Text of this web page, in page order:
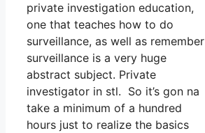
private investigation education,
one that teaches how to do
surveillance, as well as remember
surveillance is a very huge
abstract subject. Private
investigator in stl. So it’s gon na
take a minimum of a hundred
hours just to realize the basics